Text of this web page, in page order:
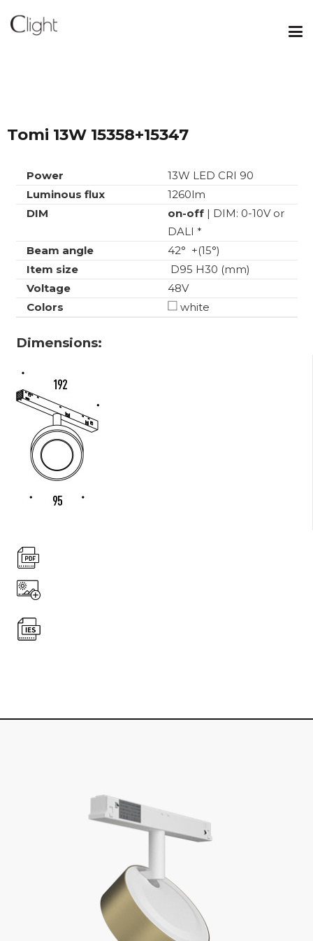
Tomi 13W 15358+15347
Power
13W LED CRI 90
Luminous flux
1260lm
DIM
on-off| DIM: 0-10V or
DALI *
Beam angle
42° +(15°)
Item size
D95 H30 (mm)
Voltage
48V
Colors
white
Dimensions: